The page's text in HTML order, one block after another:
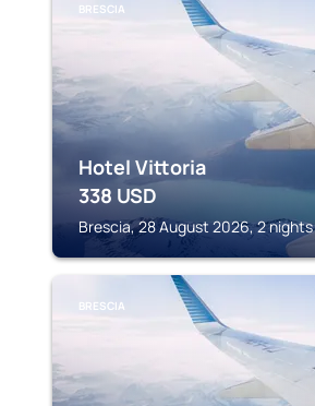
BRESCIA
Hotel Vittoria
338 USD
Brescia, 28 August 2026, 2 nights
BRESCIA